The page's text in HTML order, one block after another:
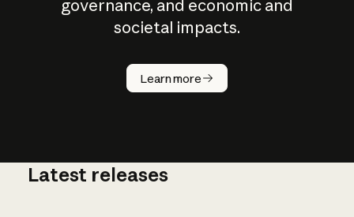
governance, and economic and
societal impacts.
Learn more
How does
AI work?
Latest releases